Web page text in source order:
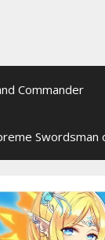
Commander
Swordsman